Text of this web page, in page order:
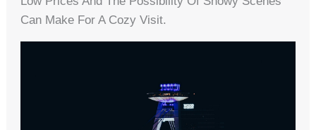
Can Make For A Cozy Visit.